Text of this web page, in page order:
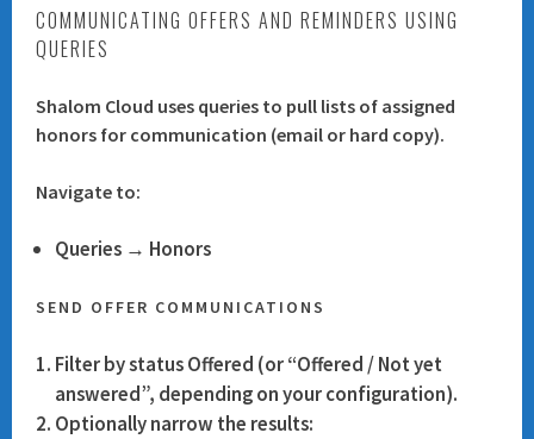
COMMUNICATING OFFERS AND REMINDERS USING
QUERIES
Shalom Cloud uses queries to pull lists of assigned
honors for communication (email or hard copy).
Navigate to:
Queries → Honors
SEND OFFER COMMUNICATIONS
Filter by statusOffered (or “Offered / Not yet
answered”, depending on your configuration).
Optionally narrow the results: